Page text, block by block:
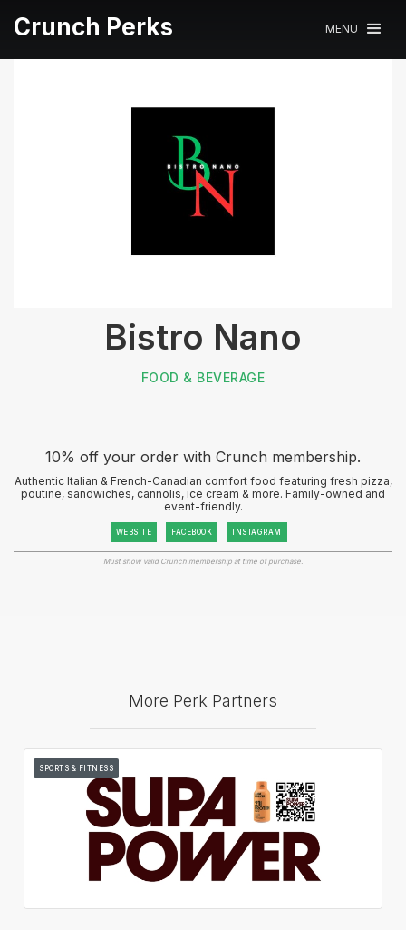
Crunch Perks MENU
Bistro Nano
FOOD & BEVERAGE
10% off your order with Crunch membership.
Authentic Italian & French-Canadian comfort food featuring fresh pizza,
poutine, sandwiches, cannolis, ice cream & more. Family-owned and
event-friendly.
WEBSITE FACEBOOK INSTAGRAM
Must show valid Crunch membership at time of purchase.
More Perk Partners
SPORTS & FITNESS